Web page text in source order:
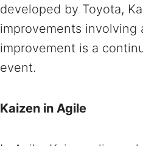
developed by Toyota,
improvements involving
improvement is a
event.
Kaizen in Agile